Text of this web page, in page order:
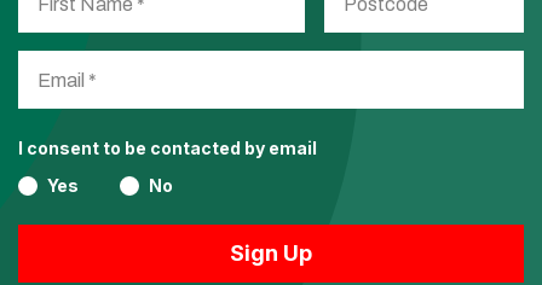
I consent to be contacted by email
Yes
No